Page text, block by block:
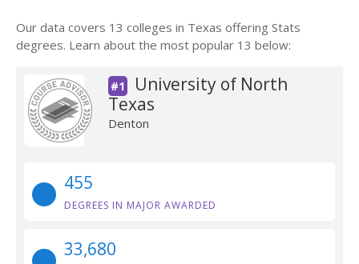
Our data covers 13 colleges in Texas offering Stats
degrees. Learn about the most popular 13 below:
#1
University of North
Texas
Denton
455
DEGREES IN MAJOR AWARDED
33,680